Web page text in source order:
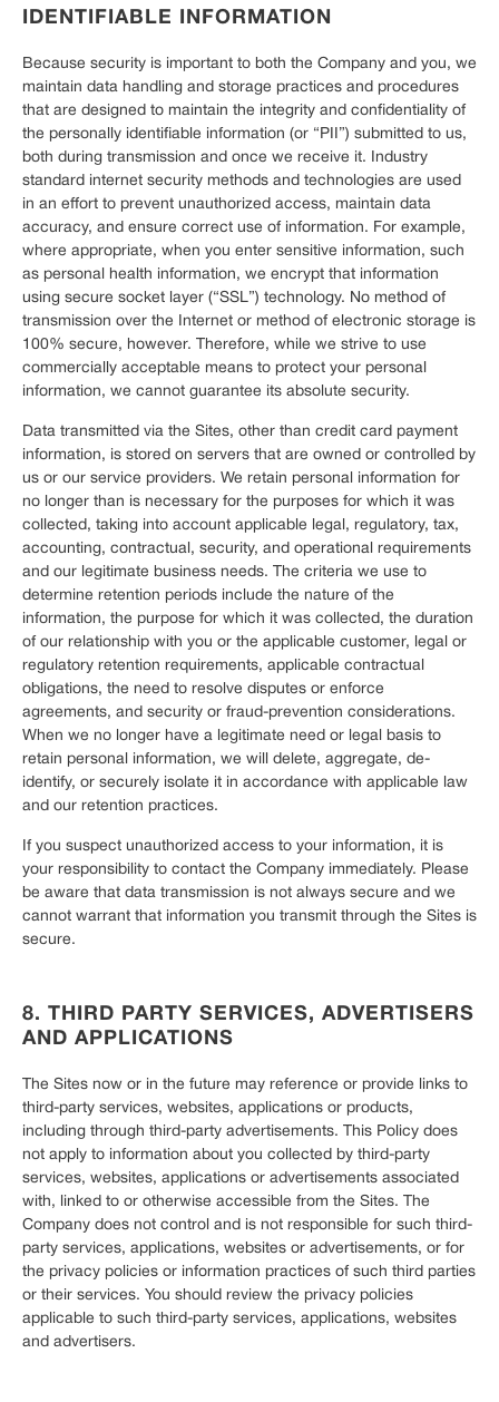
IDENTIFIABLE INFORMATION
Because security is important to both the Company and you, we
maintain data handling and storage practices and procedures
that are designed to maintain the integrity and confidentiality of
the personally identifiable information (or “PII”) submitted to us,
both during transmission and once we receive it. Industry
standard internet security methods and technologies are used
in an effort to prevent unauthorized access, maintain data
accuracy, and ensure correct use of information. For example,
where appropriate, when you enter sensitive information, such
as personal health information, we encrypt that information
using secure socket layer (“SSL”) technology. No method of
transmission over the Internet or method of electronic storage is
100% secure, however. Therefore, while we strive to use
commercially acceptable means to protect your personal
information, we cannot guarantee its absolute security.
Data transmitted via the Sites, other than credit card payment
information, is stored on servers that are owned or controlled by
us or our service providers. We retain personal information for
no longer than is necessary for the purposes for which it was
collected, taking into account applicable legal, regulatory, tax,
accounting, contractual, security, and operational requirements
and our legitimate business needs. The criteria we use to
determine retention periods include the nature of the
information, the purpose for which it was collected, the duration
of our relationship with you or the applicable customer, legal or
regulatory retention requirements, applicable contractual
obligations, the need to resolve disputes or enforce
agreements, and security or fraud-prevention considerations.
When we no longer have a legitimate need or legal basis to
retain personal information, we will delete, aggregate, de-
identify, or securely isolate it in accordance with applicable law
and our retention practices.
If you suspect unauthorized access to your information, it is
your responsibility to contact the Company immediately. Please
be aware that data transmission is not always secure and we
cannot warrant that information you transmit through the Sites is
secure.
8. THIRD PARTY SERVICES, ADVERTISERS
AND APPLICATIONS
The Sites now or in the future may reference or provide links to
third-party services, websites, applications or products,
including through third-party advertisements. This Policy does
not apply to information about you collected by third-party
services, websites, applications or advertisements associated
with, linked to or otherwise accessible from the Sites. The
Company does not control and is not responsible for such third-
party services, applications, websites or advertisements, or for
the privacy policies or information practices of such third parties
or their services. You should review the privacy policies
applicable to such third-party services, applications, websites
and advertisers.